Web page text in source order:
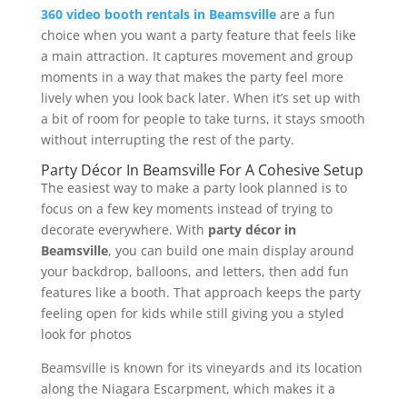
360 video booth rentals in Beamsville are a fun
choice when you want a party feature that feels like
a main attraction. It captures movement and group
moments in a way that makes the party feel more
lively when you look back later. When it’s set up with
a bit of room for people to take turns, it stays smooth
without interrupting the rest of the party.
Party Décor In Beamsville For A Cohesive Setup
The easiest way to make a party look planned is to
focus on a few key moments instead of trying to
decorate everywhere. With party décor in
Beamsville, you can build one main display around
your backdrop, balloons, and letters, then add fun
features like a booth. That approach keeps the party
feeling open for kids while still giving you a styled
look for photos
Beamsville is known for its vineyards and its location
along the Niagara Escarpment, which makes it a